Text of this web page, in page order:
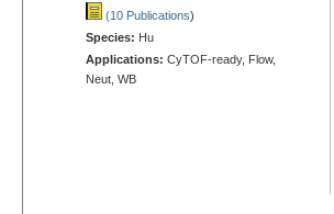
(10 Publications)
Species: Hu
Applications: CyTOF-ready, Flow,
Neut, WB